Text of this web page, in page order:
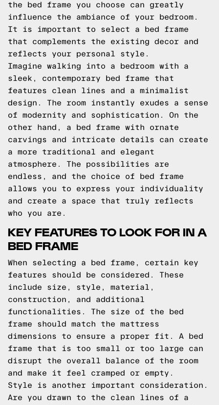
the bed frame you choose can greatly
influence the ambiance of your bedroom.
It is important to select a bed frame
that complements the existing decor and
reflects your personal style.
Imagine walking into a bedroom with a
sleek, contemporary bed frame that
features clean lines and a minimalist
design. The room instantly exudes a sense
of modernity and sophistication. On the
other hand, a bed frame with ornate
carvings and intricate details can create
a more traditional and elegant
atmosphere. The possibilities are
endless, and the choice of bed frame
allows you to express your individuality
and create a space that truly reflects
who you are.
KEY FEATURES TO LOOK FOR IN A
BED FRAME
When selecting a bed frame, certain key
features should be considered. These
include size, style, material,
construction, and additional
functionalities. The size of the bed
frame should match the mattress
dimensions to ensure a proper fit. A bed
frame that is too small or too large can
disrupt the overall balance of the room
and make it feel cramped or empty.
Style is another important consideration.
Are you drawn to the clean lines of a